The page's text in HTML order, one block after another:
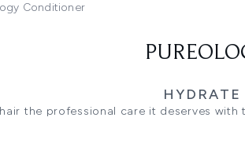
Conditioner
the professional care it deserves with
uses a rich, minty